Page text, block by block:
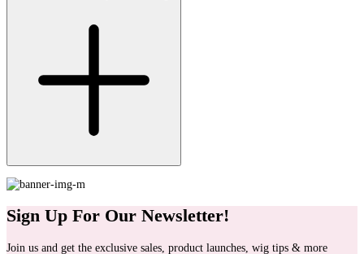
Sign Up For Our Newsletter!
Join us and get the exclusive sales, product launches, wig tips & more